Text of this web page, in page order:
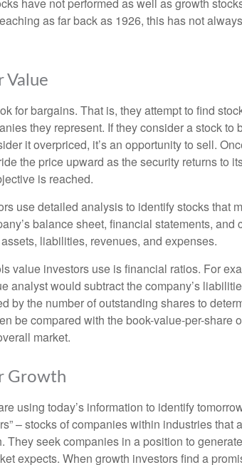
have not performed as well as growth
as far back as 1926, this has not
Value
for bargains. That is, they attempt to find
they represent. If they consider a stock to
it overpriced, it’s an opportunity to sell.
the price upward as the security returns to
is reached.
use detailed analysis to identify stocks that
balance sheet, financial statements, and
liabilities, revenues, and expenses.
value investors use is financial ratios. For
analyst would subtract the company’s
by the number of outstanding shares to
be compared with the book-value-per-share
market.
Growth
using today’s information to identify
– stocks of companies within industries that
They seek companies in a position to
expects. When growth investors find a